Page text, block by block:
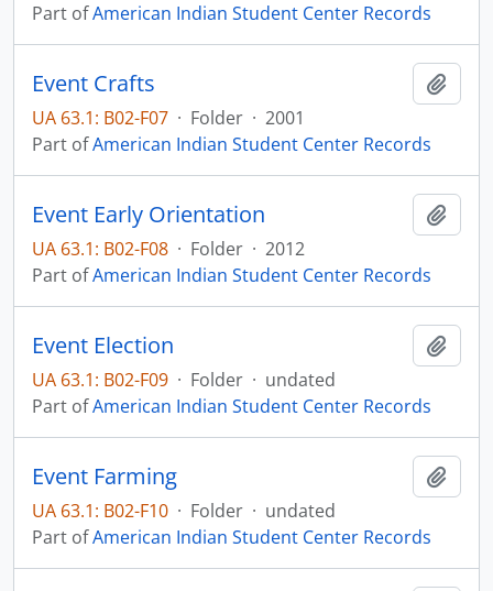
Part ofAmerican Indian Student Center Records
Event Crafts
UA 63.1: B02-F07 · Folder · 2001
Part ofAmerican Indian Student Center Records
Event Early Orientation
UA 63.1: B02-F08 · Folder · 2012
Part ofAmerican Indian Student Center Records
Event Election
UA 63.1: B02-F09 · Folder · undated
Part ofAmerican Indian Student Center Records
Event Farming
UA 63.1: B02-F10 · Folder · undated
Part ofAmerican Indian Student Center Records